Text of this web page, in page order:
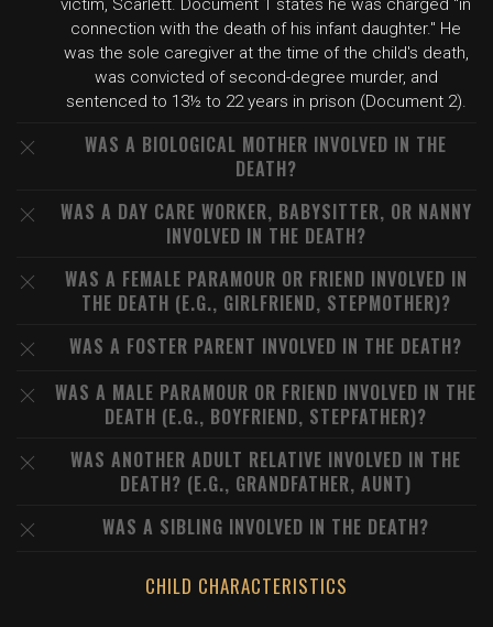
victim, Scarlett. Document 1 states he was charged "in
connection with the death of his infant daughter." He
was the sole caregiver at the time of the child's death,
was convicted of second-degree murder, and
sentenced to 13½ to 22 years in prison (Document 2).
WAS A BIOLOGICAL MOTHER INVOLVED IN THE
DEATH?
WAS A DAY CARE WORKER, BABYSITTER, OR NANNY
INVOLVED IN THE DEATH?
WAS A FEMALE PARAMOUR OR FRIEND INVOLVED IN
THE DEATH (E.G., GIRLFRIEND, STEPMOTHER)?
WAS A FOSTER PARENT INVOLVED IN THE DEATH?
WAS A MALE PARAMOUR OR FRIEND INVOLVED IN THE
DEATH (E.G., BOYFRIEND, STEPFATHER)?
WAS ANOTHER ADULT RELATIVE INVOLVED IN THE
DEATH? (E.G., GRANDFATHER, AUNT)
WAS A SIBLING INVOLVED IN THE DEATH?
CHILD CHARACTERISTICS